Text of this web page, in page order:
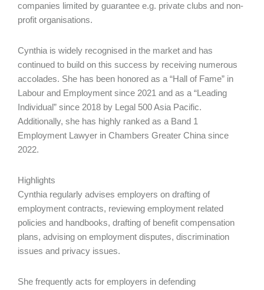
companies limited by guarantee e.g. private clubs and non-
profit organisations.
Cynthia is widely recognised in the market and has
continued to build on this success by receiving numerous
accolades. She has been honored as a “Hall of Fame” in
Labour and Employment since 2021 and as a “Leading
Individual” since 2018 by Legal 500 Asia Pacific.
Additionally, she has highly ranked as a Band 1
Employment Lawyer in Chambers Greater China since
2022.
Highlights
Cynthia regularly advises employers on drafting of
employment contracts, reviewing employment related
policies and handbooks, drafting of benefit compensation
plans, advising on employment disputes, discrimination
issues and privacy issues.
She frequently acts for employers in defending